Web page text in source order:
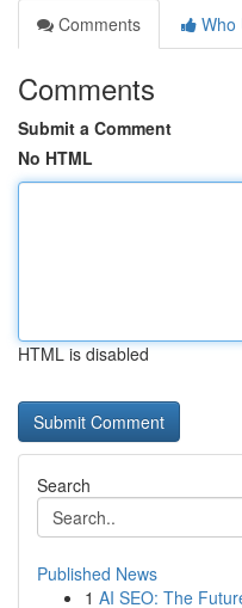
Comments
Who
Comments
Submit a Comment
No HTML
HTML is disabled
Search
Published News
1 AI SEO: The